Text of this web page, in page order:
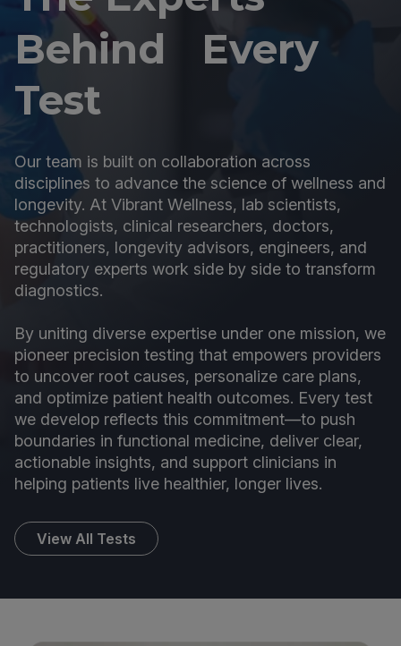
Behind Every
Test
Our team is built on collaboration across
disciplines to advance the science of wellness and
longevity. At Vibrant Wellness, lab scientists,
technologists, clinical researchers, doctors,
practitioners, longevity advisors, engineers, and
regulatory experts work side by side to transform
diagnostics.
By uniting diverse expertise under one mission, we
pioneer precision testing that empowers providers
to uncover root causes, personalize care plans,
and optimize patient health outcomes. Every test
we develop reflects this commitment—to push
boundaries in functional medicine, deliver clear,
actionable insights, and support clinicians in
helping patients live healthier, longer lives.
View All Tests